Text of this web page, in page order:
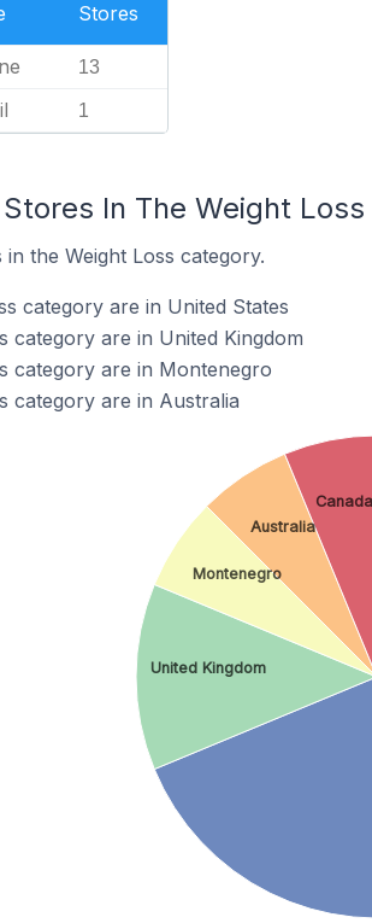
Stores
13
1
In The Weight
the Weight Loss category.
category are in United States
category are in United Kingdom
category are in Montenegro
category are in Australia
United Kingdom
Montenegro
Australia
Canada